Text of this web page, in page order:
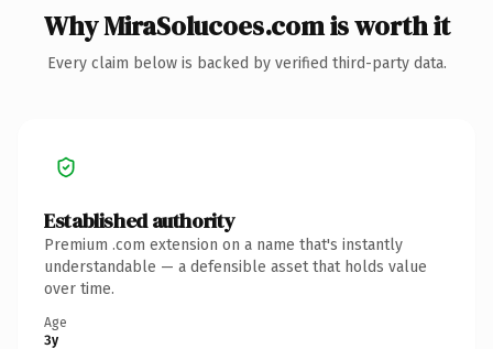
Why MiraSolucoes.com is worth it
Every claim below is backed by verified third-party data.
Established authority
Premium .com extension on a name that's instantly
understandable — a defensible asset that holds value
over time.
Age
3y